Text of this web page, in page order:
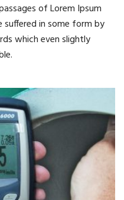
of Lorem Ipsum
in some form by
which even slightly